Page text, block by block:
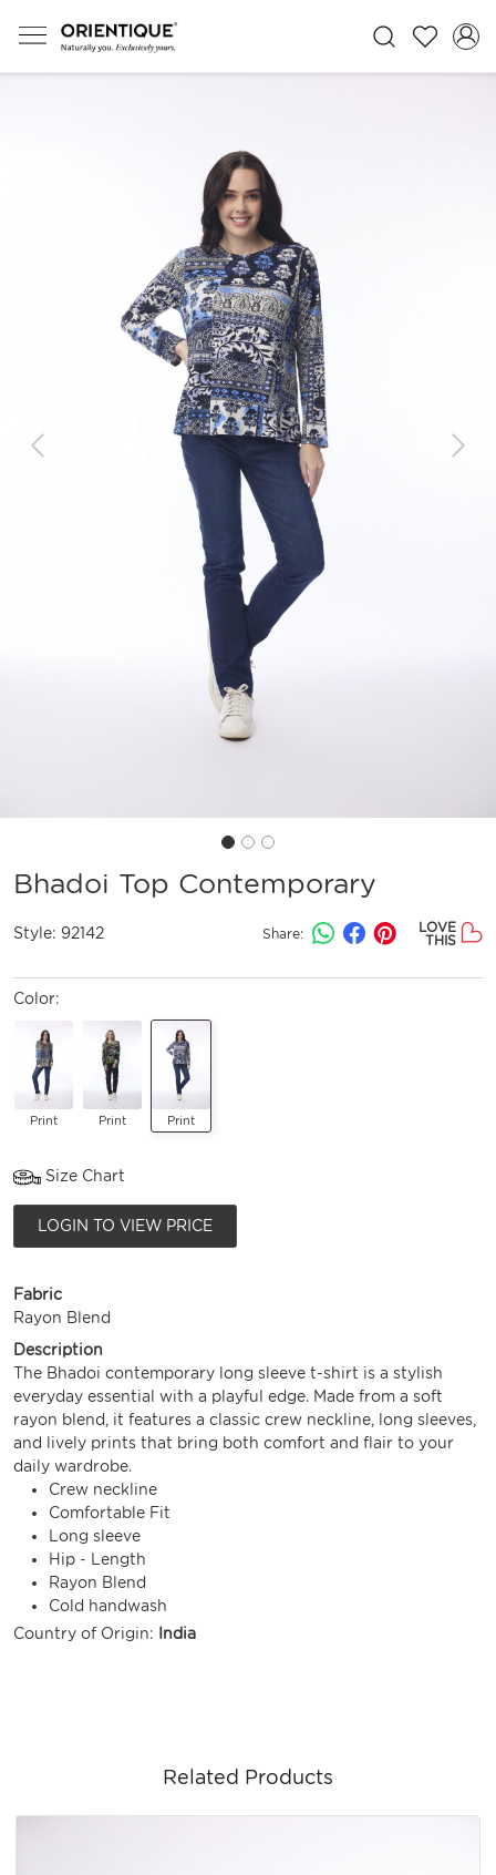
Previous Next
Bhadoi Top Contemporary
Style: 92142 Share:
LOVE
THIS
Color:
Print Print Print
Size Chart
LOGIN TO VIEW PRICE
Fabric
Rayon Blend
Description
The Bhadoi contemporary long sleeve t-shirt is a stylish
everyday essential with a playful edge. Made from a soft
rayon blend, it features a classic crew neckline, long sleeves,
and lively prints that bring both comfort and flair to your
daily wardrobe.
Crew neckline
Comfortable Fit
Long sleeve
Hip - Length
Rayon Blend
Cold handwash
Country of Origin:
India
Related Products